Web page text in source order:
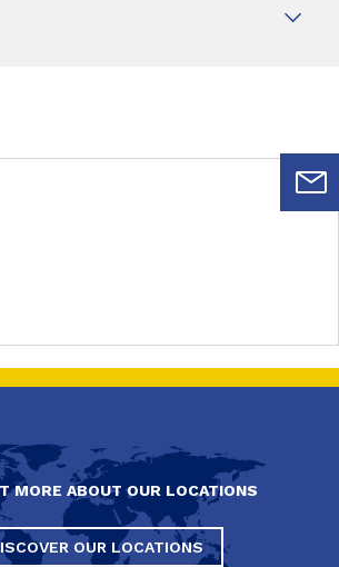
MORE ABOUT OUR LOCATIONS
OUR LOCATIONS